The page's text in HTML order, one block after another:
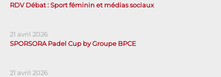
RDV Débat : Sport féminin et médias sociaux
21 avril 2026
SPORSORA Padel Cup by Groupe BPCE
21 avril 2026